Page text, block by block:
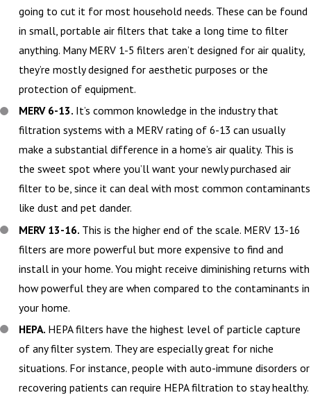
going to cut it for most household needs. These can be found
in small, portable air filters that take a long time to filter
anything. Many MERV 1-5 filters aren’t designed for air quality,
they’re mostly designed for aesthetic purposes or the
protection of equipment.
MERV 6-13. It’s common knowledge in the industry that
filtration systems with a MERV rating of 6-13 can usually
make a substantial difference in a home’s air quality. This is
the sweet spot where you’ll want your newly purchased air
filter to be, since it can deal with most common contaminants
like dust and pet dander.
MERV 13-16. This is the higher end of the scale. MERV 13-16
filters are more powerful but more expensive to find and
install in your home. You might receive diminishing returns with
how powerful they are when compared to the contaminants in
your home.
HEPA. HEPA filters have the highest level of particle capture
of any filter system. They are especially great for niche
situations. For instance, people with auto-immune disorders or
recovering patients can require HEPA filtration to stay healthy.